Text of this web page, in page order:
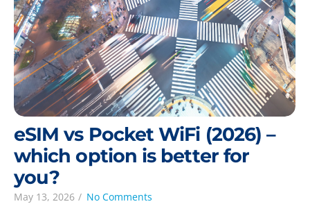
eSIM vs Pocket WiFi (2026) –
which option is better for
you?
May 13, 2026 / No Comments